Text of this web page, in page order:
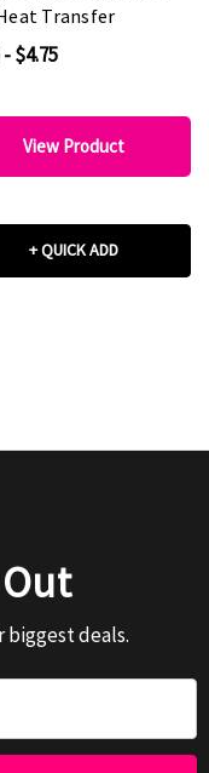
Transfer
$4.75
View Product
+ QUICK ADD
deals.